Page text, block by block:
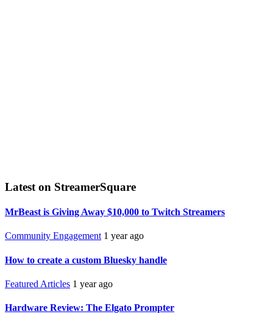
Latest on StreamerSquare
MrBeast is Giving Away $10,000 to Twitch Streamers
Community Engagement 1 year ago
How to create a custom Bluesky handle
Featured Articles 1 year ago
Hardware Review: The Elgato Prompter